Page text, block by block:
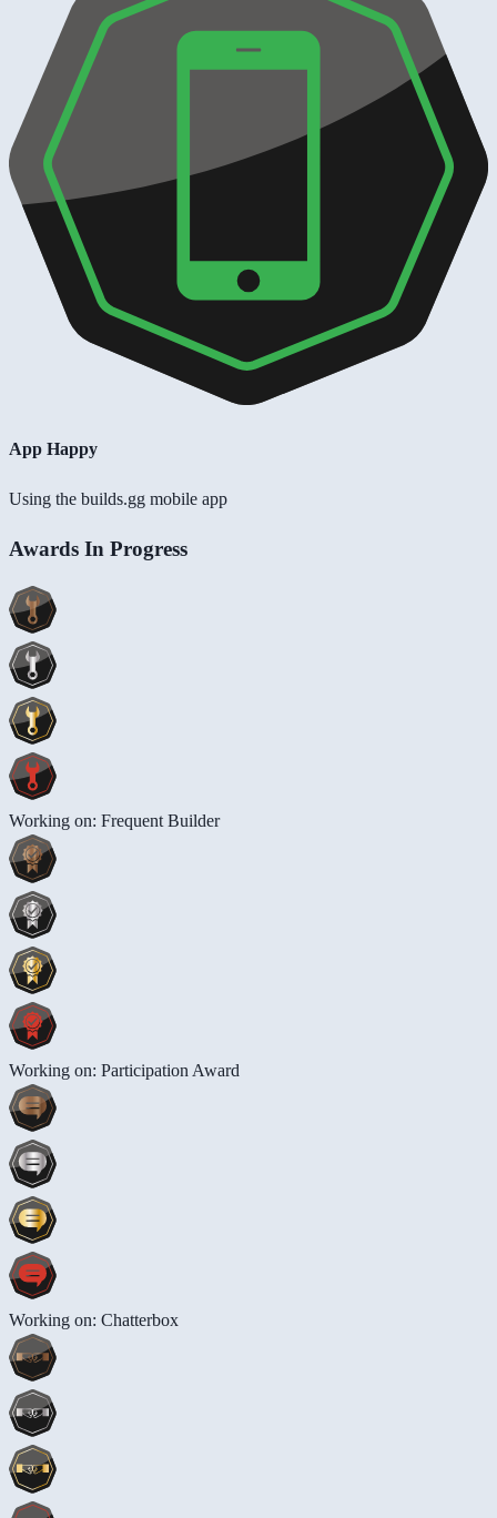
App Happy
Using the builds.gg mobile app
Awards In Progress
Working on: Frequent Builder
Working on: Participation Award
Working on: Chatterbox